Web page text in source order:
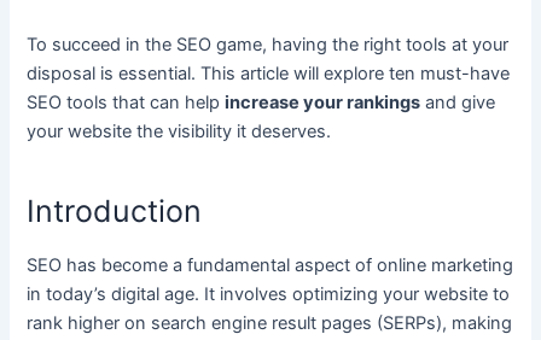
To succeed in the SEO game, having the right tools at your
disposal is essential. This article will explore ten must-have
SEO tools that can helpincrease your rankings and give
your website the visibility it deserves.
Introduction
SEO has become a fundamental aspect of online marketing
in today’s digital age. It involves optimizing your website to
rank higher on search engine result pages (SERPs), making